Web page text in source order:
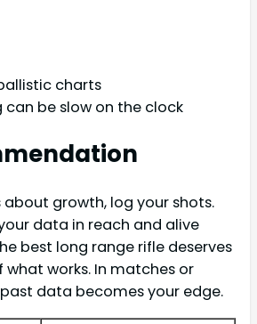
charts
can be slow on the clock
about growth, log your shots.
data in reach and alive
best long range rifle deserves
works. In matches or
data becomes your edge.